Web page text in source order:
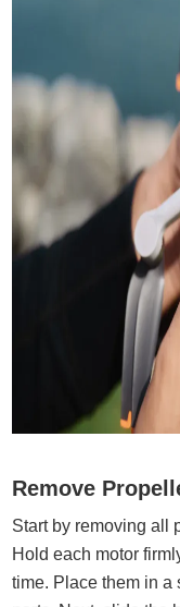
Remove
Start by removing all
Hold each motor
time. Place them in a